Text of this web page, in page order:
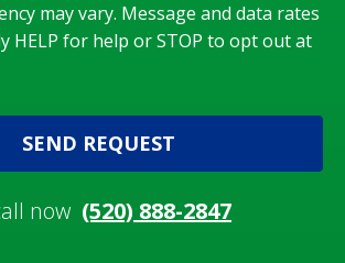
may vary. Message and data rates
HELP for help or STOP to opt out at
SEND REQUEST
now (520) 888-2847